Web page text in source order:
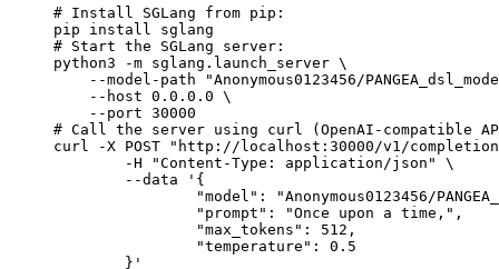
# Install SGLang from pip:
pip install sglang
# Start the SGLang server:
python3 -m sglang.launch_server \
--model-path "Anonymous0123456/
    --host 0.0.0.0 \
    --port 30000
# Call the server using curl (OpenAI-compatible
curl -X POST "http://localhost:30000/v1/
	-H "Content-Type: application/json" \
	--data '{
"model": "Anonymous0123456/
		"prompt": "Once upon a time,",
		"max_tokens": 512,
		"temperature": 0.5
	}'